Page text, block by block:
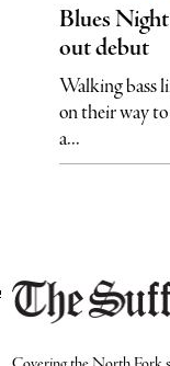
Blues
out debut
Walking bass
on their way
a...